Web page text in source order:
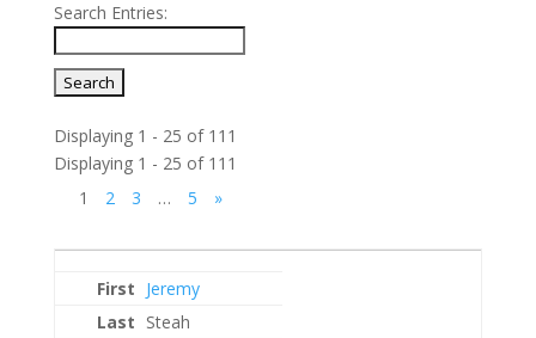
Search Entries:
Displaying 1 - 25 of 111
Displaying 1 - 25 of 111
1
2 3 … 5 »
Jeremy
Steah